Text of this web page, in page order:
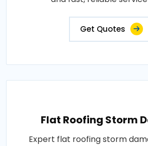
Get Quotes
Flat Roofing Storm
Expert flat roofing storm